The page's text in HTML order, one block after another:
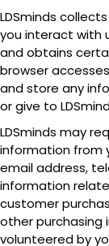
LDSminds
you interact with
and obtains
browser
and store any
or give to
LDSminds may
information from
email address,
information
customer
other purchasing
volunteered by